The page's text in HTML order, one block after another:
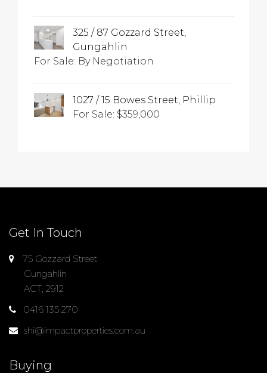
325 / 87 Gozzard Street,
Gungahlin
For Sale: By Negotiation
1027 / 15 Bowes Street, Phillip
For Sale: $359,000
Get In Touch
75 Gozzard Street
Gungahlin
ACT, 2912
0416 135 270
shi@impactproperties.com.au
Buying